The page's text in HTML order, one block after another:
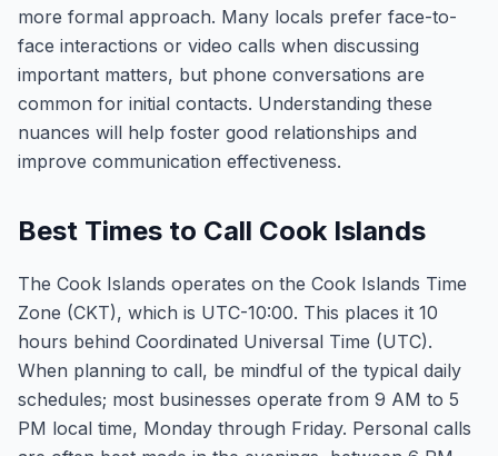
more formal approach. Many locals prefer face-to-
face interactions or video calls when discussing
important matters, but phone conversations are
common for initial contacts. Understanding these
nuances will help foster good relationships and
improve communication effectiveness.
Best Times to Call Cook Islands
The Cook Islands operates on the Cook Islands Time
Zone (CKT), which is UTC-10:00. This places it 10
hours behind Coordinated Universal Time (UTC).
When planning to call, be mindful of the typical daily
schedules; most businesses operate from 9 AM to 5
PM local time, Monday through Friday. Personal calls